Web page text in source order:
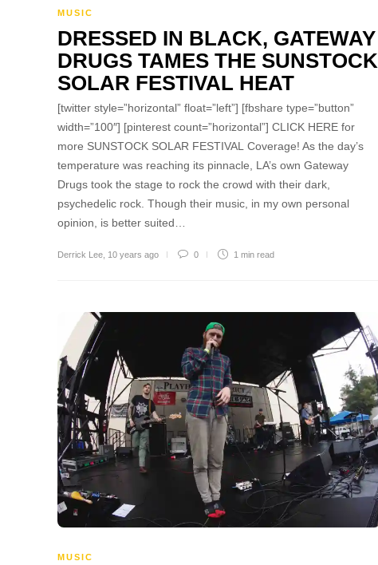
MUSIC
DRESSED IN BLACK, GATEWAY
DRUGS TAMES THE SUNSTOCK
SOLAR FESTIVAL HEAT
[twitter style=”horizontal” float=”left”] [fbshare type=”button”
width=”100″] [pinterest count=”horizontal”] CLICK HERE for
more SUNSTOCK SOLAR FESTIVAL Coverage! As the day’s
temperature was reaching its pinnacle, LA’s own Gateway
Drugs took the stage to rock the crowd with their dark,
psychedelic rock. Though their music, in my own personal
opinion, is better suited…
Derrick Lee 10 years ago 0 1 min read
MUSIC